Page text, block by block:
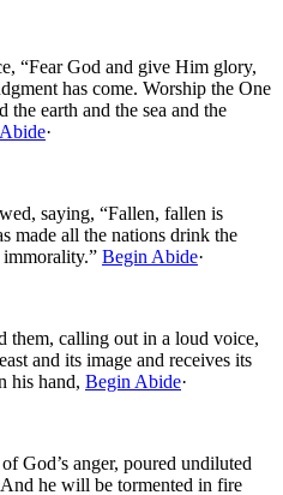
“Fear God and give Him glory,
has come. Worship the One
the earth and the sea and the
·
saying, “Fallen, fallen is
made all the nations drink the
Begin Abide·
them, calling out in a loud voice,
and its image and receives its
his hand, Begin Abide·
God’s anger, poured undiluted
he will be tormented in fire